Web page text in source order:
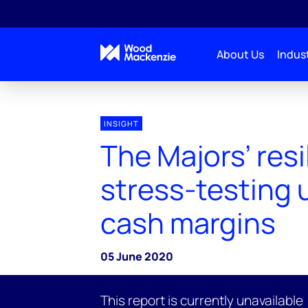
About Us
INSIGHT
The Majors’
stress-testing
cash margins
05 June 2020
This report is currently unavailable